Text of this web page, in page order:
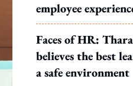
employee
Faces of HR:
believes the best
a safe environment